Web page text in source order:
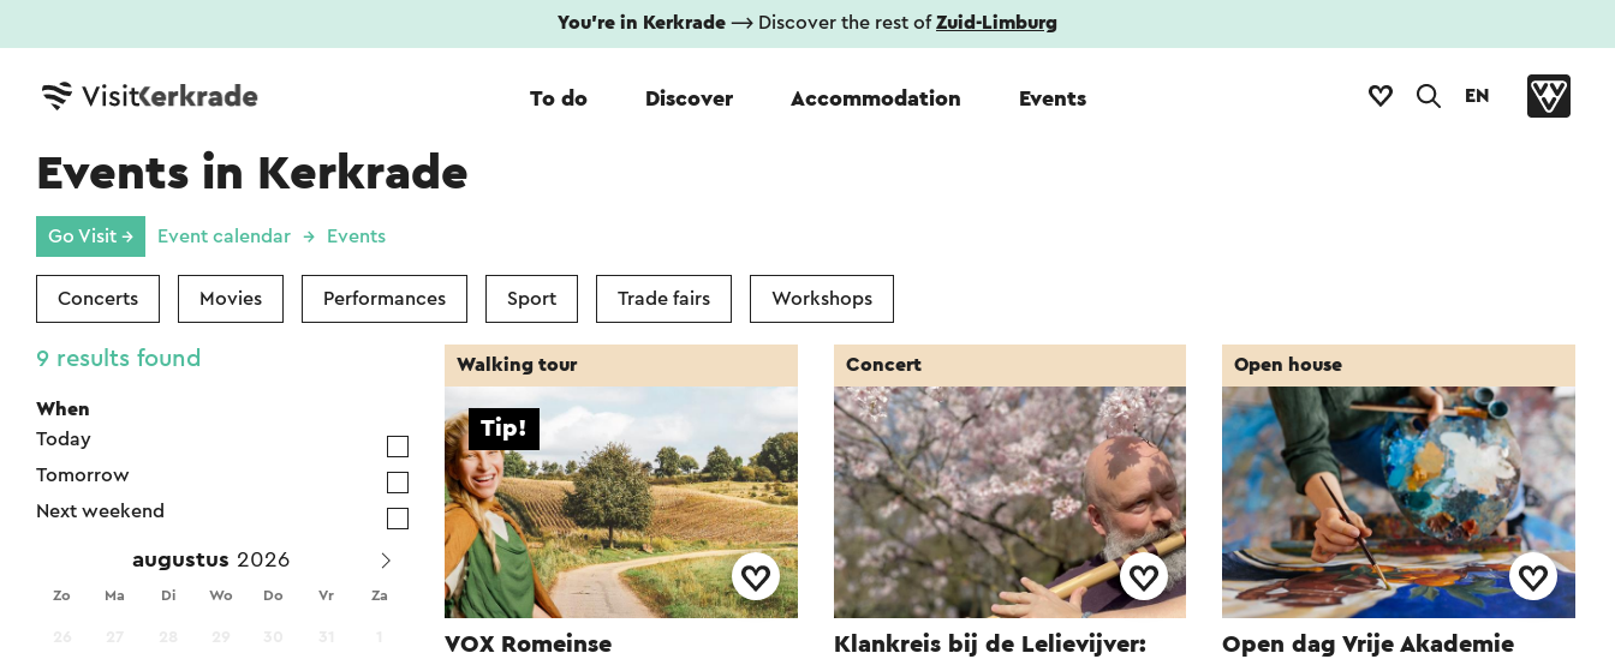
You're in Kerkrade ⟶ Discover the rest ofZuid-Limburg
To do Discover Accommodation Events EN
Events in Kerkrade
Go Visit → Event calendar Events
Concerts Movies Performances Sport Trade fairs Workshops
9 results found
When
Today
Tomorrow
Next weekend
augustus
Zo Ma Di Wo Do Vr Za
VOX Romeinse
Tip!
Walking tour
Klankreis bij de Lelievijver:
Concert
Open dag Vrije Akademie
Open house